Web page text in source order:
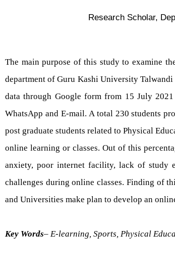
Research Scholar,
The main purpose of this study to examine
department of Guru Kashi University
data through Google form from 15 July
WhatsApp and E-mail. A total 230 students
post graduate students related to Physical
online learning or classes. Out of this
anxiety, poor internet facility, lack of study
challenges during online classes. Finding of
and Universities make plan to develop an
Key Words– E-learning, Sports, Physical